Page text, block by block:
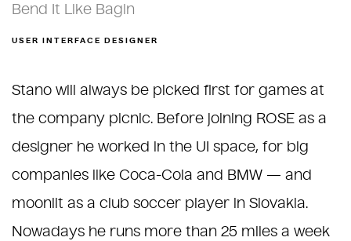
Bend It Like Bagin
USER INTERFACE DESIGNER
Stano will always be picked first for games at
the company picnic. Before joining ROSE as a
designer he worked in the UI space, for big
companies like Coca-Cola and BMW — and
moonlit as a club soccer player in Slovakia.
Nowadays he runs more than 25 miles a week